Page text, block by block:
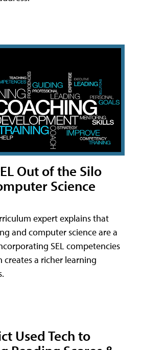
Out of the Silo
Science
expert explains that
and computer science are a
SEL competencies
creates a richer learning
Used Tech to